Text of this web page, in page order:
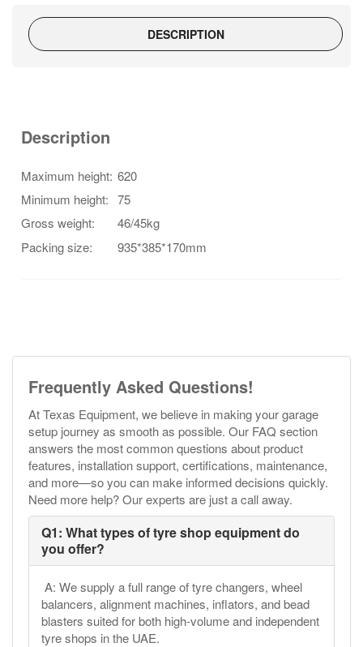
DESCRIPTION
Description
Maximum height: 620
Minimum height: 75
Gross weight:
46/45kg
Packing size:
935*385*170mm
Frequently Asked Questions!
At Texas Equipment, we believe in making your garage
setup journey as smooth as possible. Our FAQ section
answers the most common questions about product
features, installation support, certifications, maintenance,
and more—so you can make informed decisions quickly.
Need more help? Our experts are just a call away.
Q1: What types of tyre shop equipment do
you offer?
A: We supply a full range of tyre changers, wheel
balancers, alignment machines, inflators, and bead
blasters suited for both high-volume and independent
tyre shops in the UAE.